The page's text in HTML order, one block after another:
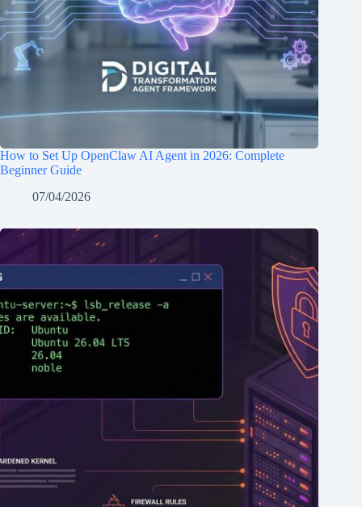
How to Set Up OpenClaw AI Agent in 2026: Complete
Beginner Guide
07/04/2026